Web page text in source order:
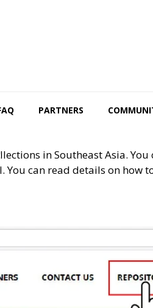
PARTNERS
in Southeast Asia.
can read details on how